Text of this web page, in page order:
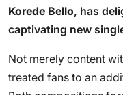
Korede Bello, has
captivating new
Not merely content
treated fans to an